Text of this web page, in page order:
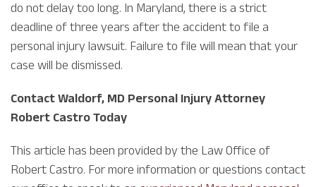
do not delay too long. In Maryland, there is a strict
deadline of three years after the accident to file a
personal injury lawsuit. Failure to file will mean that your
case will be dismissed.
Contact Waldorf, MD Personal Injury Attorney
Robert Castro Today
This article has been provided by the Law Office of
Robert Castro. For more information or questions contact